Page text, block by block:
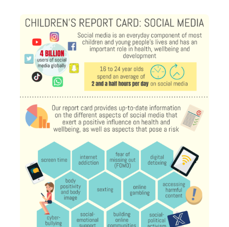
Transport and travel
Learning
Crime and safety
Food
Power and participation
Population
Active travel
Views of health in Glasgow
Children's report cards
Archived profiles (2014)
Search